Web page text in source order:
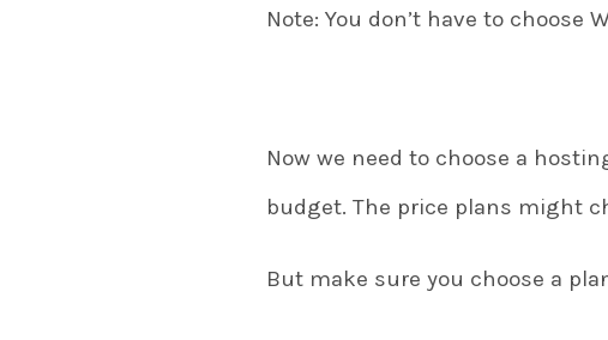
Note: You don’t have to
Now we need to choose a
budget. The price plans might
But make sure you choose a